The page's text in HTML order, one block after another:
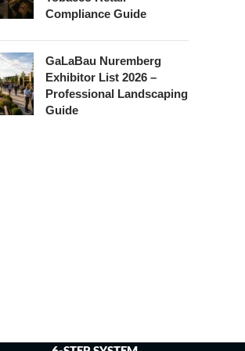
Compliance Guide
GaLaBau Nuremberg
Exhibitor List 2026 –
Professional Landscaping
Guide